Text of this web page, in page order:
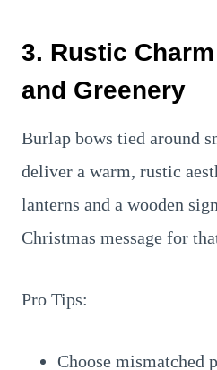
3. Rustic
and Greenery
Burlap bows tied around
deliver a warm, rustic
lanterns and a wooden
Christmas message for
Pro Tips:
Choose mismatched